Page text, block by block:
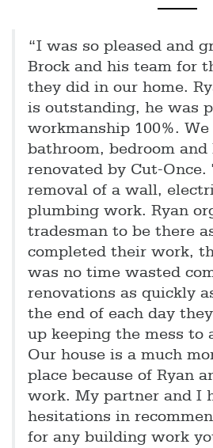
“I was so pleased and
Brock and his team for
they did in our home.
is outstanding, he was
workmanship 100%. We
bathroom, bedroom and
renovated by Cut-
removal of a wall,
plumbing work. Ryan
tradesman to be there
completed their work,
was no time wasted
renovations as quickly
the end of each day
up keeping the mess to
Our house is a much
place because of Ryan
work. My partner and I
hesitations in
for any building work